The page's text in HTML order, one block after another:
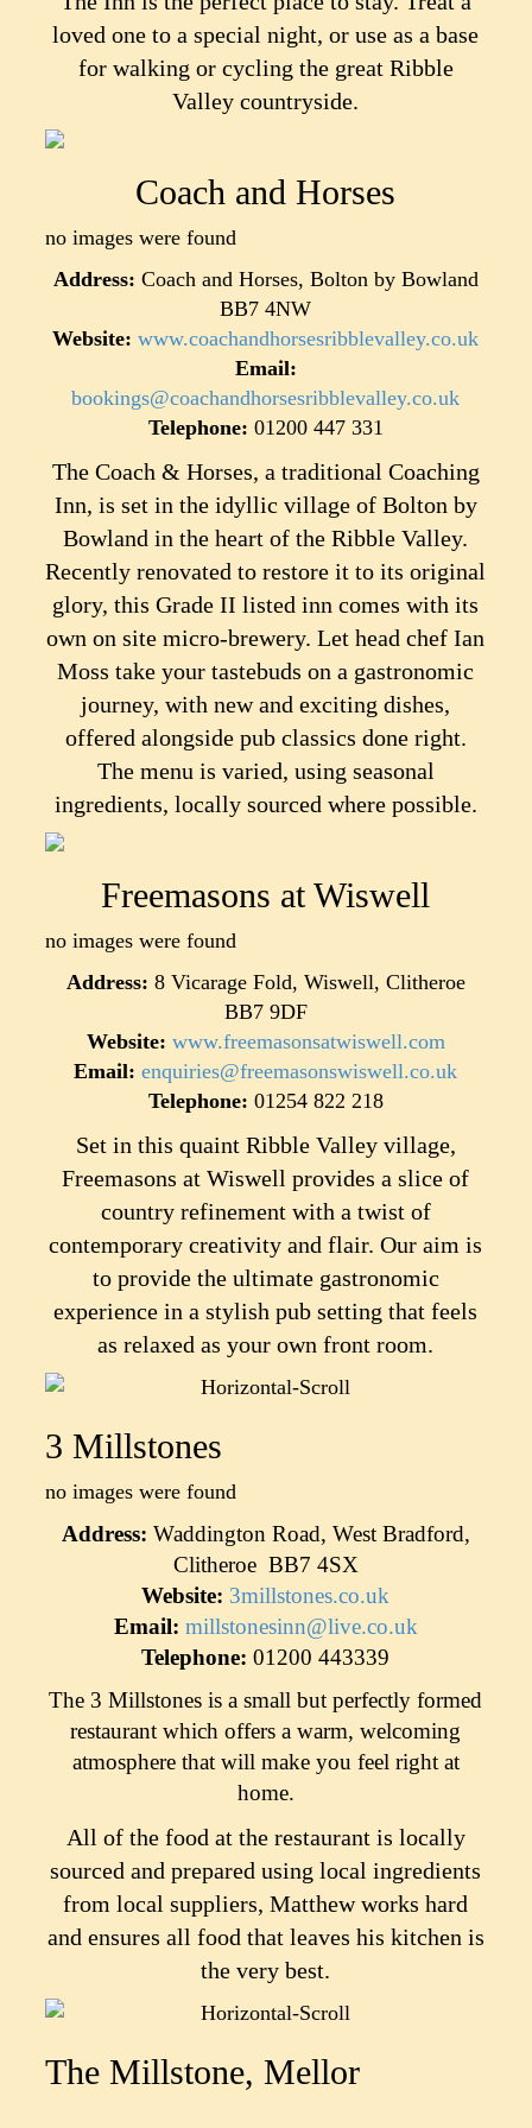
loved one to a special night, or use as a base
for walking or cycling the great Ribble
Valley countryside.
Coach and Horses
no images were found
Address: Coach and Horses, Bolton by Bowland
BB7 4NW
Website: www.coachandhorsesribblevalley.co.uk
Email:
bookings@coachandhorsesribblevalley.co.uk
Telephone: 01200 447 331
The Coach & Horses, a traditional Coaching
Inn, is set in the idyllic village of Bolton by
Bowland in the heart of the Ribble Valley.
Recently renovated to restore it to its original
glory, this Grade II listed inn comes with its
own on site micro-brewery. Let head chef Ian
Moss take your tastebuds on a gastronomic
journey, with new and exciting dishes,
offered alongside pub classics done right.
The menu is varied, using seasonal
ingredients, locally sourced where possible.
Freemasons at Wiswell
no images were found
Address: 8 Vicarage Fold, Wiswell, Clitheroe
BB7 9DF
Website: www.freemasonsatwiswell.com
Email:enquiries@freemasonswiswell.co.uk
Telephone: 01254 822 218
Set in this quaint Ribble Valley village,
Freemasons at Wiswell provides a slice of
country refinement with a twist of
contemporary creativity and flair. Our aim is
to provide the ultimate gastronomic
experience in a stylish pub setting that feels
as relaxed as your own front room.
3 Millstones
no images were found
Address: Waddington Road, West Bradford,
Clitheroe BB7 4SX
Website: 3millstones.co.uk
Email: millstonesinn@live.co.uk
Telephone: 01200 443339
The 3 Millstones is a small but perfectly formed
restaurant which offers a warm, welcoming
atmosphere that will make you feel right at
home.
All of the food at the restaurant is locally
sourced and prepared using local ingredients
from local suppliers, Matthew works hard
and ensures all food that leaves his kitchen is
the very best.
The Millstone, Mellor